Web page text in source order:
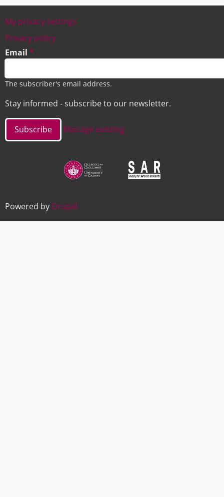
Footer
My privacy settings
Privacy policy
Email
The subscriber's email address.
Stay informed - subscribe to our newsletter.
Manage existing
Image Image
Powered by Drupal